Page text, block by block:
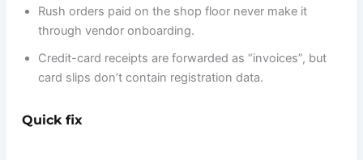
Rush orders paid on the shop floor never make it
through vendor onboarding.
Credit-card receipts are forwarded as “invoices”, but
card slips don’t contain registration data.
Quick fix